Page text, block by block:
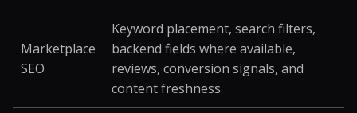
Marketplace
SEO
Keyword placement, search filters,
backend fields where available,
reviews, conversion signals, and
content freshness